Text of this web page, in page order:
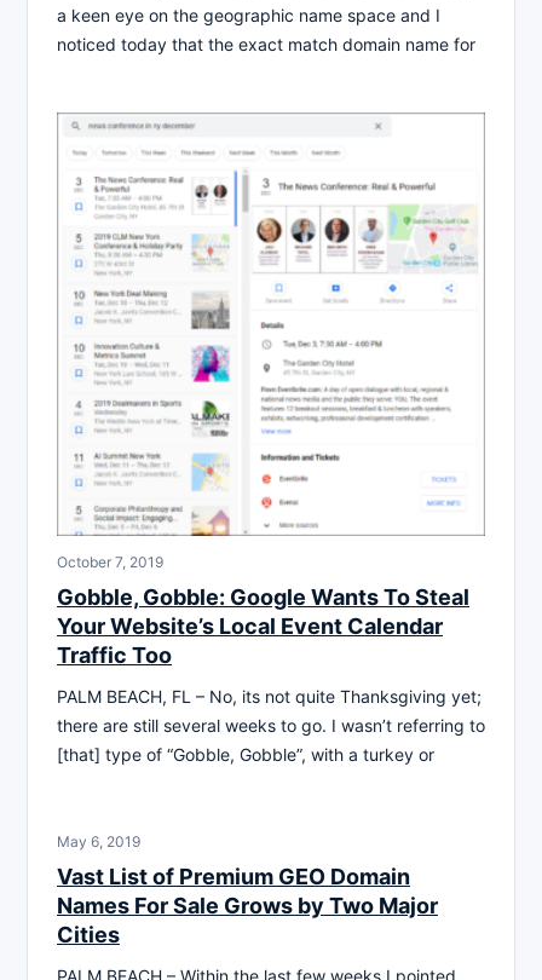
a keen eye on the geographic name space and I
noticed today that the exact match domain name for
October 7, 2019
Gobble, Gobble: Google Wants To Steal
Your Website’s Local Event Calendar
Traffic Too
PALM BEACH, FL – No, its not quite Thanksgiving yet;
there are still several weeks to go. I wasn’t referring to
[that] type of “Gobble, Gobble”, with a turkey or
May 6, 2019
Vast List of Premium GEO Domain
Names For Sale Grows by Two Major
Cities